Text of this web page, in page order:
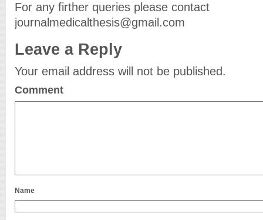
For any firther queries please contact
journalmedicalthesis@gmail.com
Leave a Reply
Your email address will not be published.
Comment
Name